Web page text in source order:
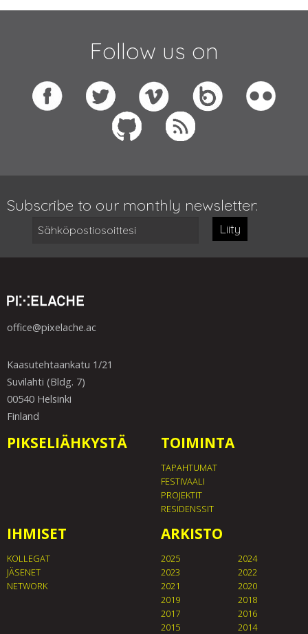
Follow us on
Subscribe to our monthly newsletter:
Liity
office@pixelache.ac
Kaasutehtaankatu 1/21
Suvilahti (Bldg. 7)
00540 Helsinki
Finland
PIKSELIÄHKYSTÄ TOIMINTA
TAPAHTUMAT
FESTIVAALI
PROJEKTIT
RESIDENSSIT
IHMISET
KOLLEGAT
JÄSENET
NETWORK
ARKISTO
2025
2024
2023
2022
2021
2020
2019
2018
2017
2016
2015
2014